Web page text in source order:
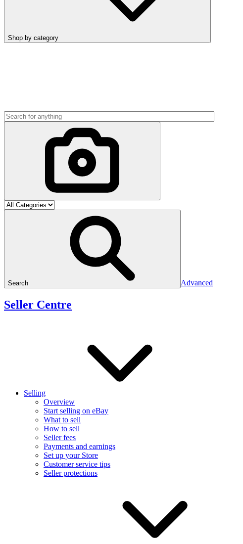
Shop by category
Search Advanced
Seller Centre
Selling
Overview
Start selling on eBay
What to sell
How to sell
Seller fees
Payments and earnings
Set up your Store
Customer service tips
Seller protections